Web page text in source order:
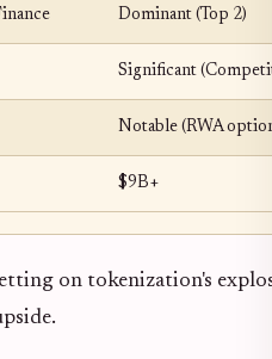
Dominant (Top 2)
Significant
Notable (RWA
$9B+
on tokenization's